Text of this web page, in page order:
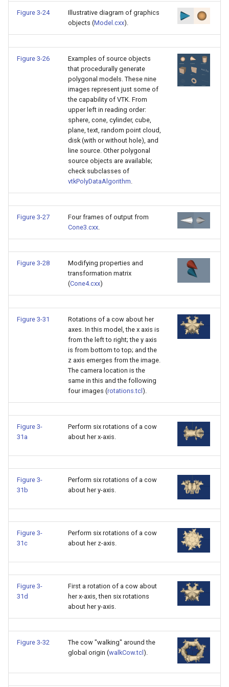
PlanesIntersection
PlatonicSolids
Point
PolyLine
PolyLine1
PolyhedronAndHexahedron
QuadraticHexahedron
QuadraticTetra
QuadraticTetraDemo
RegularPolygonSource
SourceObjectsDemo
SphereSource
TessellatedBoxSource
TextActor
Vertex
ReadTextFile
ReadUnstructuredGrid
SimplePointsReader
SimplePointsWriter
TemporalHDFReader
VRMLImporter
VRMLImporterDemo
WriteLegacyLinearCells
WritePLY
WritePNM
WriteSTL
WriteTIFF
WriteVTP
WriteXMLLinearCells
XMLPImageDataWriter
XMLStructuredGridWriter
ImageMapToColors
ImageMapper
ImageMask
ImageMathematics
ImageMedian3D
ImageMirrorPad
ImageOpenClose3D
ImageOrder
ImageOrientation
ImageRFFT
ImageRange3D
ImageRotate
ImageShiftScale
ImageSinusoidSource
ImageSliceMapper
ImageSobel2D
ImageStack
ImageThreshold
FitSplineToCutterOutput
GeometryFilter
GetMiscCellData
GetMiscPointData
GradientFilter
GreedyTerrainDecimation
ImplicitModeller
ImplicitPolyDataDistance
ImplicitSelectionLoop
InterpolateTerrain
IntersectionPolyDataFilter
IterateOverLines
KochanekSpline
KochanekSplineDemo
MergePoints
MergeSelections
MeshQuality
MultiBlockMergeFilter
PCAStatistics
PiecewiseFunction
PointInPolygon
RenderScalarToFloatBuffer
SaveSceneToFieldData
SaveSceneToFile
ShareCamera
ShepardMethod
SortDataArray
SparseArray
TimeStamp
TimerLog
UnknownLengthArray
VectorArrayKnownLength
WindowModifiedEvent
DisplayQuadricSurfaces
DistanceToCamera
DrawText
EdgePoints
ElevationBandsWithGlyphs
ExtrudePolyDataAlongLine
FontFile
FroggieSurface
FroggieView
Glyph3DImage
Glyph3DMapper
Hanoi
HanoiIntermediate
HideAllActors
IsosurfaceSampling
KochSnowflake
VisualizationAlgorithms
PineRootConnectivity
PineRootConnectivityA
PineRootDecimation
PlateVibration
ProbeCombustor
SingleSplat
TubesFromSplines
VelocityProfile
WarpCombustor
VolumeRendering
WireframeSphere
QuadraticTetra
QuadraticTetraDemo
RegularPolygonSource
ShrinkCube
SourceObjectsDemo
TextActor
Vertex
ProgrammableGlyphFilter
ProgrammableGlyphs
QuadricVisualization
ShadowsLightsDemo
SphereTexture
WindowTitle
Stocks
TensorAxes
TensorEllipsoids
PointDataSubdivision
ProgrammableGlyphFilter
ProgrammableGlyphs
ProteinRibbons
QuadricVisualization
ReverseAccess
Figure 3-24
Illustrative diagram of graphics
objects (Model.cxx).
Figure 3-26
Examples of source objects
that procedurally generate
polygonal models. These nine
images represent just some of
the capability of VTK. From
upper left in reading order:
sphere, cone, cylinder, cube,
plane, text, random point cloud,
disk (with or without hole), and
line source. Other polygonal
source objects are available;
check subclasses of
vtkPolyDataAlgorithm.
Figure 3-27
Four frames of output from
Cone3.cxx.
Figure 3-28
Modifying properties and
transformation matrix
(Cone4.cxx)
Figure 3-31
Rotations of a cow about her
axes. In this model, the x axis is
from the left to right; the y axis
is from bottom to top; and the
z axis emerges from the image.
The camera location is the
same in this and the following
four images (rotations.tcl ).
Figure 3-
31a
Perform six rotations of a cow
about her x-axis.
Figure 3-
31b
Perform six rotations of a cow
about her y-axis.
Figure 3-
31c
Perform six rotations of a cow
about her z-axis.
Figure 3-
31d
First a rotation of a cow about
her x-axis, then six rotations
about her y-axis.
Figure 3-32
The cow "walking" around the
global origin (walkCow.tcl ).